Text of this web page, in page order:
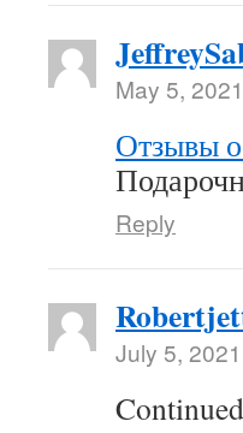
May 5,
Отзывы
Reply
July 5,
Continued